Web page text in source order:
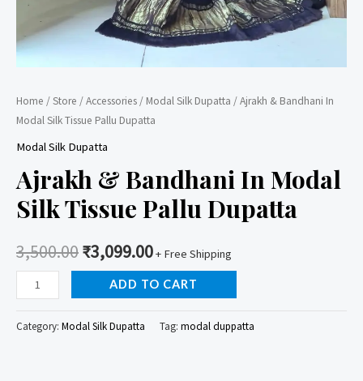
Home /Store /Accessories / Modal Silk Dupatta / Ajrakh & Bandhani In
Modal Silk Tissue Pallu Dupatta
Modal Silk Dupatta
Ajrakh & Bandhani In Modal
Silk Tissue Pallu Dupatta
3,500.00₹3,099.00+ Free Shipping
Ajrakh
&
Bandhani
ADD TO CART
Category: Modal Silk Dupatta Tag: modal duppatta